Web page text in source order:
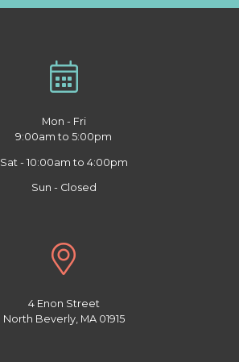
Mon - Fri
9:00am to 5:00pm
Sat - 10:00am to 4:00pm
Sun - Closed
4 Enon Street
North Beverly, MA 01915